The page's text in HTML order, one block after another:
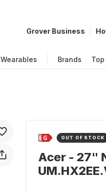
Grover Business
Wearables Brands
OUT OF STOCK
Acer - 27"